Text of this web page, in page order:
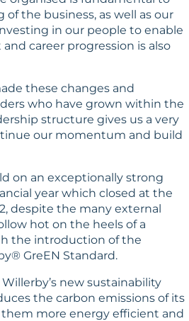
the business, as well as our
in our people to enable
career progression is also
these changes and
who have grown within the
structure gives us a very
our momentum and build
on an exceptionally strong
year which closed at the
despite the many external
hot on the heels of a
the introduction of the
GreEN Standard.
new sustainability
the carbon emissions of its
more energy efficient and